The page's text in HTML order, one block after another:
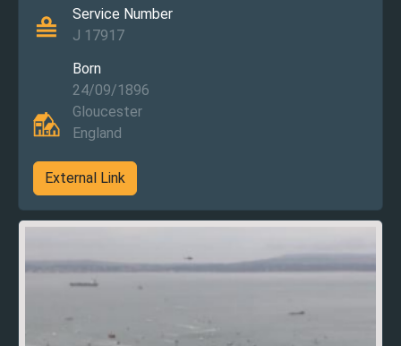
Service Number
J 17917
Born
24/09/1896
Gloucester
England
External Link